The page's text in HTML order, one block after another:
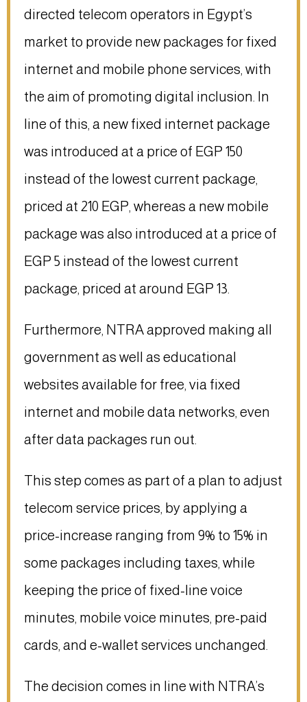
directed telecom operators in Egypt’s
market to provide new packages for fixed
internet and mobile phone services, with
the aim of promoting digital inclusion. In
line of this, a new fixed internet package
was introduced at a price of EGP 150
instead of the lowest current package,
priced at 210 EGP, whereas a new mobile
package was also introduced at a price of
EGP 5 instead of the lowest current
package, priced at around EGP 13.
Furthermore, NTRA approved making all
government as well as educational
websites available for free, via fixed
internet and mobile data networks, even
after data packages run out.
This step comes as part of a plan to adjust
telecom service prices, by applying a
price-increase ranging from 9% to 15% in
some packages including taxes, while
keeping the price of fixed-line voice
minutes, mobile voice minutes, pre-paid
cards, and e-wallet services unchanged.
The decision comes in line with NTRA’s